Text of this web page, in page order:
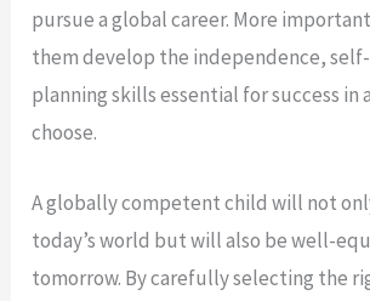
pursue a global career. More
them develop the independence, self-
planning skills essential for success in
choose.
A globally competent child will not
today’s world but will also be well-
tomorrow. By carefully selecting the